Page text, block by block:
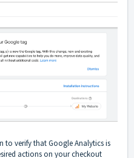
to verify that Google Analytics is
actions on your checkout